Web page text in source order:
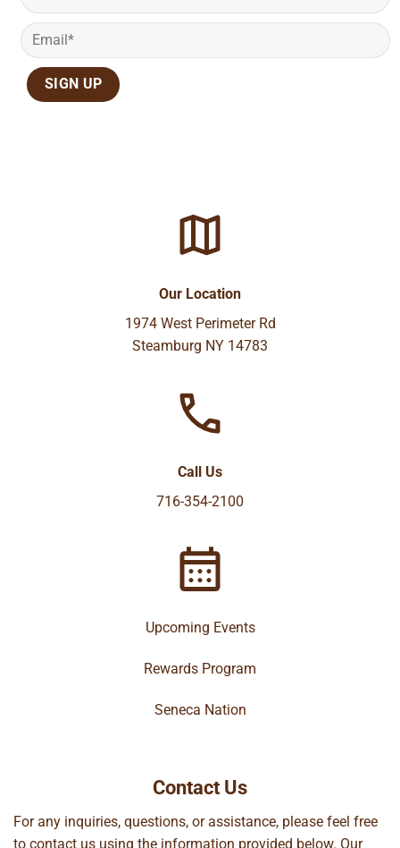
Our Location
1974 West Perimeter Rd
Steamburg NY 14783
Call Us
716-354-2100
Upcoming Events
Rewards Program
Seneca Nation
Contact Us
For any inquiries, questions, or assistance, please feel free
to contact us using the information provided below. Our